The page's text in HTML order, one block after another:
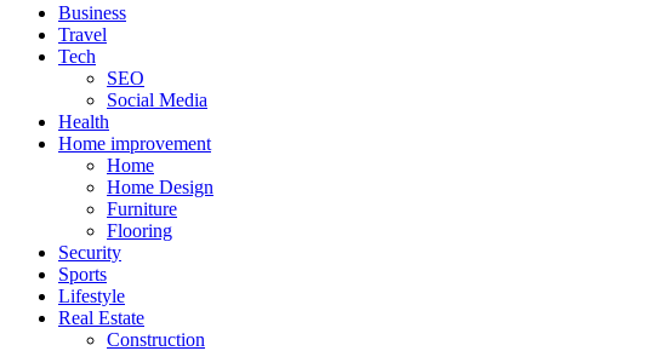
Business
Travel
Tech
SEO
Social Media
Health
Home improvement
Home
Home Design
Furniture
Flooring
Security
Sports
Lifestyle
Real Estate
Construction